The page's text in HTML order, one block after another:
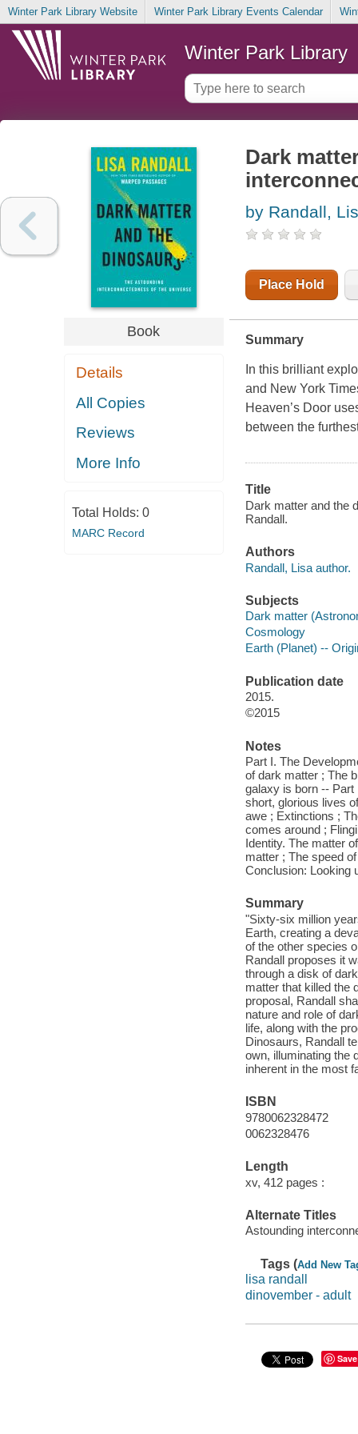
Winter Park Library Website Winter Park Library Events Calendar
Winter Park Library
Book
Details
All Copies
Reviews
More Info
Total Holds: 0
MARC Record
Dark
by Randall,
Place Hold
Summary
In this brilliant
and New York
Heaven’s Door
between the
Title
Dark matter and the
Randall.
Authors
Randall, Lisa author.
Subjects
Dark matter
Cosmology
Earth (Planet) --
Publication date
2015.
©2015
Notes
Part I. The
of dark matter ; The
galaxy is born --
short, glorious lives
awe ; Extinctions ;
comes around ;
Identity. The matter
matter ; The speed
Conclusion: Looking
Summary
"Sixty-six million
Earth, creating a
of the other species
Randall proposes it
through a disk of
matter that killed the
proposal, Randall
nature and role of
life, along with the
Dinosaurs, Randall
own, illuminating the
inherent in the most
ISBN
9780062328472
0062328476
Length
xv, 412 pages :
Alternate Titles
Astounding
Tags (Add New
lisa randall
dinovember - adult
Save